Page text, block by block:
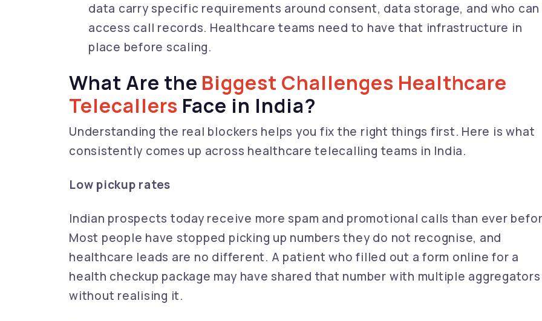
data carry specific requirements around consent, data storage, and who can
access call records. Healthcare teams need to have that infrastructure in
place before scaling.
What Are the Biggest Challenges Healthcare
Telecallers Face in India?
Understanding the real blockers helps you fix the right things first. Here is what
consistently comes up across healthcare telecalling teams in India.
Low pickup rates
Indian prospects today receive more spam and promotional calls than ever
Most people have stopped picking up numbers they do not recognise, and
healthcare leads are no different. A patient who filled out a form online for a
health checkup package may have shared that number with multiple aggregators
without realising it.